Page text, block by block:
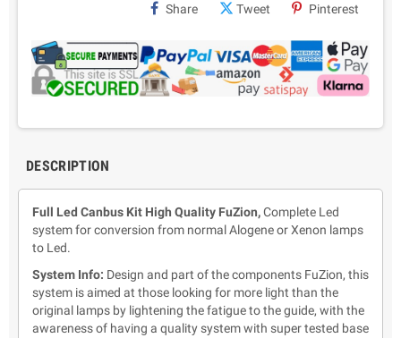
Share Tweet Pinterest
DESCRIPTION
Full Led Canbus Kit High Quality FuZion,Complete Led
system for conversion from normal Alogene or Xenon lamps
to Led.
System Info: Design and part of the components FuZion, this
system is aimed at those looking for more light than the
original lamps by lightening the fatigue to the guide, with the
awareness of having a quality system with super tested base